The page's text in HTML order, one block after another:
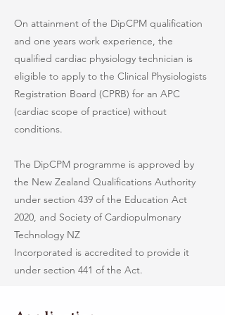
On attainment of the DipCPM qualification
and one years work experience, the
qualified cardiac physiology technician is
eligible to apply to the Clinical Physiologists
Registration Board (CPRB) for an APC
(cardiac scope of practice) without
conditions.
The DipCPM programme is approved by
the New Zealand Qualifications Authority
under section 439 of the Education Act
2020, and Society of Cardiopulmonary
Technology NZ
Incorporated is accredited to provide it
under section 441 of the Act.